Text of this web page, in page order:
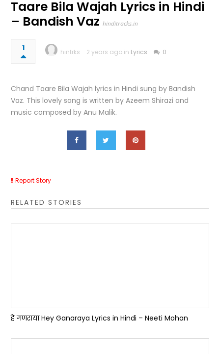
Taare Bila Wajah Lyrics in Hindi
– Bandish Vaz hinditracks.in
1 hintrks 2 years ago in Lyrics 0
Chand Taare Bila Wajah lyrics in Hindi sung by Bandish
Vaz. This lovely song is written by Azeem Shirazi and
music composed by Anu Malik.
Report Story
RELATED STORIES
हे गणराया Hey Ganaraya Lyrics in Hindi – Neeti Mohan